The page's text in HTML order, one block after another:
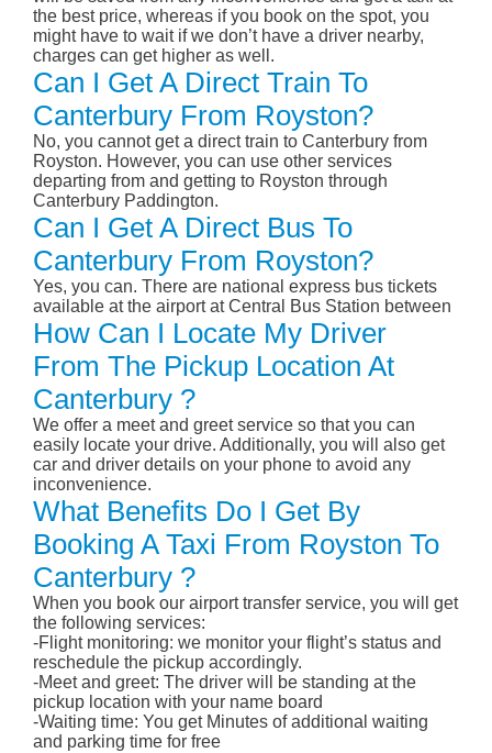
the best price, whereas if you book on the spot, you
might have to wait if we don’t have a driver nearby,
charges can get higher as well.
Can I Get A Direct Train To
Canterbury From Royston?
No, you cannot get a direct train to Canterbury from
Royston. However, you can use other services
departing from and getting to Royston through
Canterbury Paddington.
Can I Get A Direct Bus To
Canterbury From Royston?
Yes, you can. There are national express bus tickets
available at the airport at Central Bus Station between
How Can I Locate My Driver
From The Pickup Location At
Canterbury ?
We offer a meet and greet service so that you can
easily locate your drive. Additionally, you will also get
car and driver details on your phone to avoid any
inconvenience.
What Benefits Do I Get By
Booking A Taxi From Royston To
Canterbury ?
When you book our airport transfer service, you will get
the following services:
-Flight monitoring: we monitor your flight’s status and
reschedule the pickup accordingly.
-Meet and greet: The driver will be standing at the
pickup location with your name board
-Waiting time: You get Minutes of additional waiting
and parking time for free